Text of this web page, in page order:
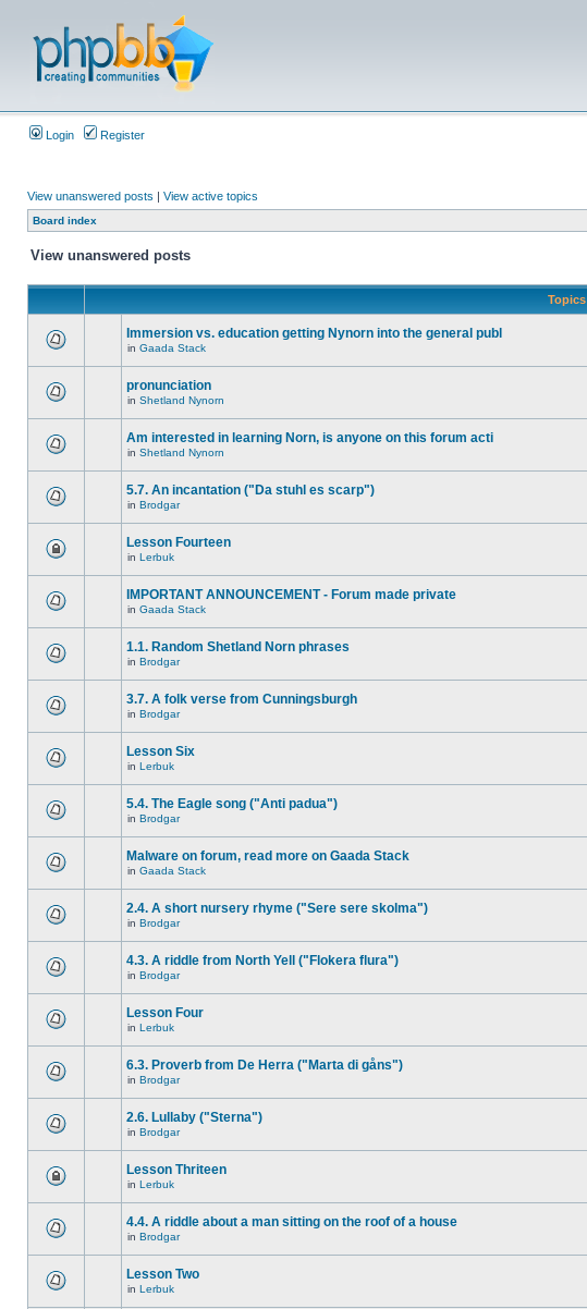
Login Register
View unanswered posts | View active topics
Board index
View unanswered posts
Topics
Immersion vs. education getting Nynorn into the general publ
in Gaada Stack
pronunciation
in Shetland Nynorn
Am interested in learning Norn, is anyone on this forum acti
in Shetland Nynorn
5.7. An incantation ("Da stuhl es scarp")
in Brodgar
Lesson Fourteen
in Lerbuk
IMPORTANT ANNOUNCEMENT - Forum made private
in Gaada Stack
1.1. Random Shetland Norn phrases
in Brodgar
3.7. A folk verse from Cunningsburgh
in Brodgar
Lesson Six
in Lerbuk
5.4. The Eagle song ("Anti padua")
in Brodgar
Malware on forum, read more on Gaada Stack
in Gaada Stack
2.4. A short nursery rhyme ("Sere sere skolma")
in Brodgar
4.3. A riddle from North Yell ("Flokera flura")
in Brodgar
Lesson Four
in Lerbuk
6.3. Proverb from De Herra ("Marta di gåns")
in Brodgar
2.6. Lullaby ("Sterna")
in Brodgar
Lesson Thriteen
in Lerbuk
4.4. A riddle about a man sitting on the roof of a house
in Brodgar
Lesson Two
in Lerbuk